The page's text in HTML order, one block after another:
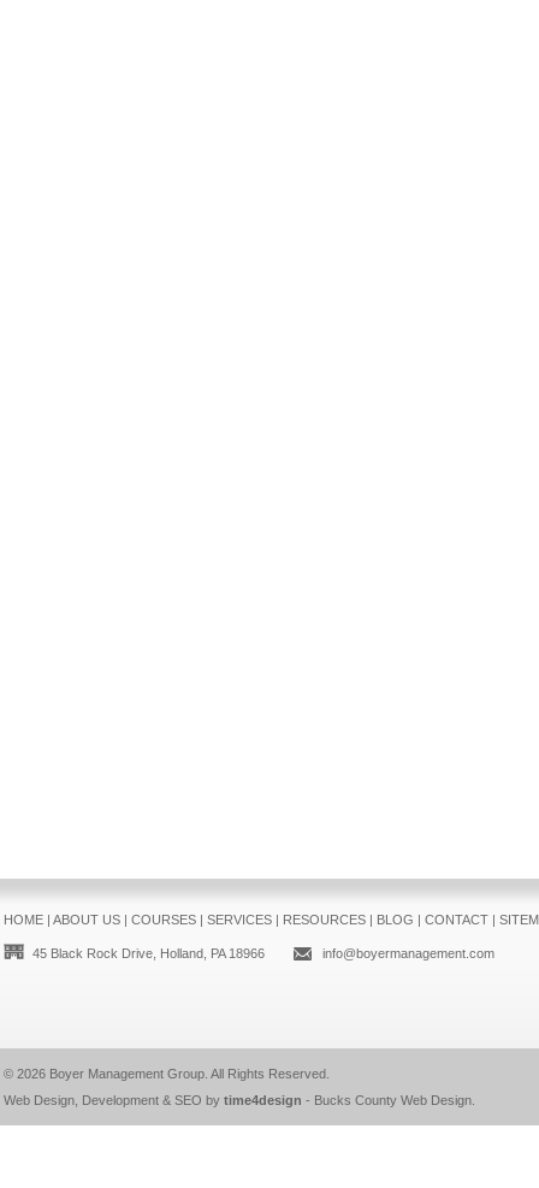
HOME| ABOUT US| COURSES| SERVICES| RESOURCES| BLOG | CONTACT|
45 Black Rock Drive, Holland, PA 18966 info@boyermanagement.com
© 2026 Boyer Management Group. All Rights Reserved.
Web Design, Development & SEO by time4design - Bucks County Web Design.